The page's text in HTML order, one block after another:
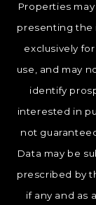
Properties
presenting the
exclusively
use, and may
identify
interested in
not
Data may be
prescribed by
if any and as